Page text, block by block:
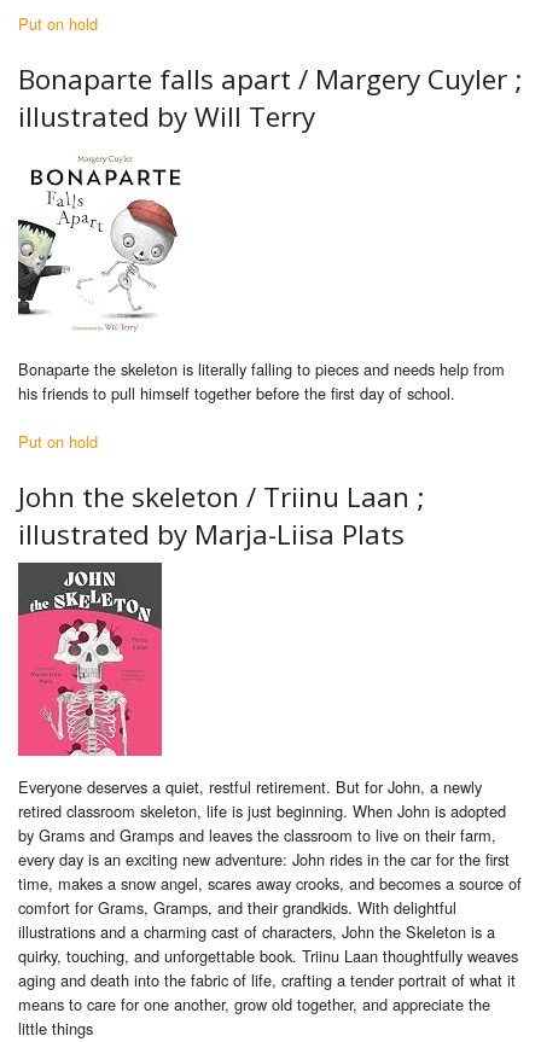
Put on hold
Bonaparte falls apart / Margery Cuyler ;
illustrated by Will Terry
Bonaparte the skeleton is literally falling to pieces and needs help from
his friends to pull himself together before the first day of school.
Put on hold
John the skeleton / Triinu Laan ;
illustrated by Marja-Liisa Plats
Everyone deserves a quiet, restful retirement. But for John, a newly
retired classroom skeleton, life is just beginning. When John is adopted
by Grams and Gramps and leaves the classroom to live on their farm,
every day is an exciting new adventure: John rides in the car for the first
time, makes a snow angel, scares away crooks, and becomes a source of
comfort for Grams, Gramps, and their grandkids. With delightful
illustrations and a charming cast of characters, John the Skeleton is a
quirky, touching, and unforgettable book. Triinu Laan thoughtfully weaves
aging and death into the fabric of life, crafting a tender portrait of what it
means to care for one another, grow old together, and appreciate the
little things